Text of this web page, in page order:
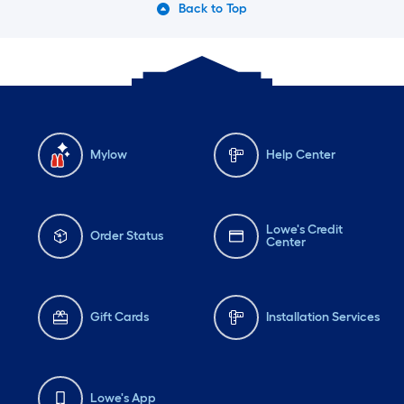
Back to Top
Mylow Help Center
Order Status
Lowe's Credit
Center
Gift Cards Installation Services
Lowe's App